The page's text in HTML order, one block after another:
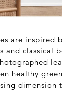
are inspired
and classical
healthy
dimension